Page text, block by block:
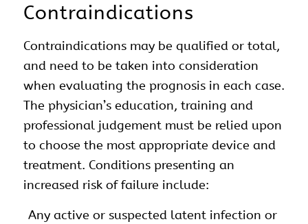
Contraindications
Contraindications may be qualified or total,
and need to be taken into consideration
when evaluating the prognosis in each case.
The physician’s education, training and
professional judgement must be relied upon
to choose the most appropriate device and
treatment. Conditions presenting an
increased risk of failure include:
Any active or suspected latent infection or